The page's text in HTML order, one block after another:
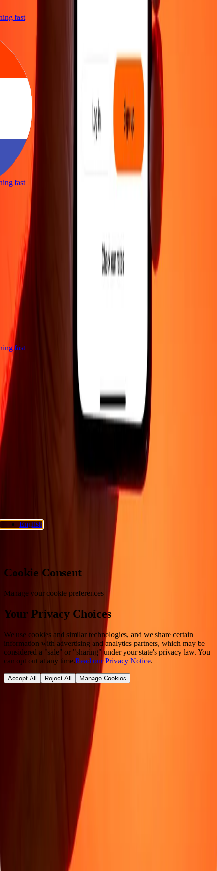
fast
fast
fast
Company
About
CorporateBecome an agent
Support
Terms and conditions
Consumer rights
© 2026 Dandelion Payments, Inc. All rights
reserved.
English
Cookie Consent
Manage your cookie preferences
Your Privacy Choices
We use cookies and similar technologies, and we share certain
information with advertising and analytics partners, which may be
considered a "sale" or "sharing" under your state's privacy law. You
can opt out at any time.Read our Privacy Notice.
Accept All Reject All Manage Cookies